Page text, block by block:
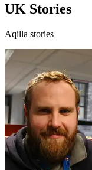
UK Stories
Aqilla stories